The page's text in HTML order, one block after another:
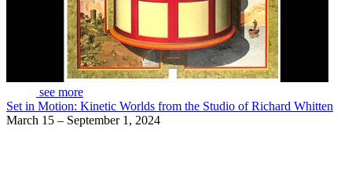
see more
Set in Motion: Kinetic Worlds from the Studio of Richard Whitten
March 15 – September 1, 2024